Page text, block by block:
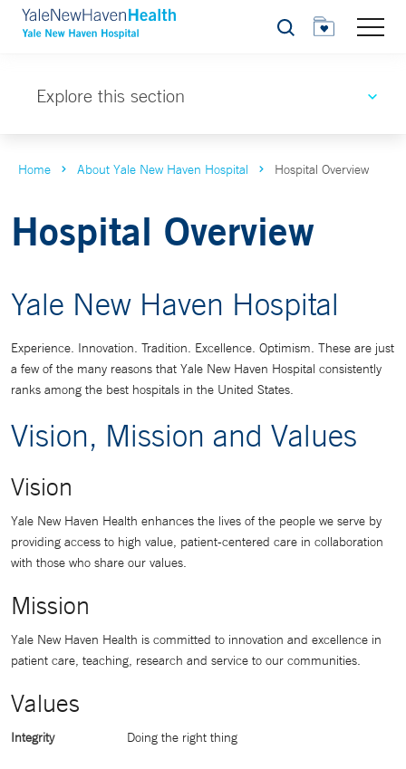
Search
Explore this section
Home About Yale New Haven Hospital Hospital Overview
Hospital Overview
Yale New Haven Hospital
Experience. Innovation. Tradition. Excellence. Optimism. These are just
a few of the many reasons that Yale New Haven Hospital consistently
ranks among the best hospitals in the United States.
Vision, Mission and Values
Vision
Yale New Haven Health enhances the lives of the people we serve by
providing access to high value, patient-centered care in collaboration
with those who share our values.
Mission
Yale New Haven Health is committed to innovation and excellence in
patient care, teaching, research and service to our communities.
Values
Integrity Doing the right thing